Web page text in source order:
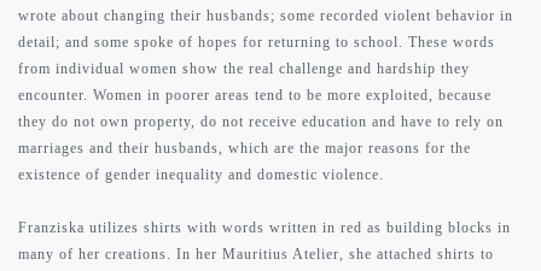
wrote about changing their husbands; some recorded violent behavior in
detail; and some spoke of hopes for returning to school. These words
from individual women show the real challenge and hardship they
encounter. Women in poorer areas tend to be more exploited, because
they do not own property, do not receive education and have to rely on
marriages and their husbands, which are the major reasons for the
existence of gender inequality and domestic violence.
Franziska utilizes shirts with words written in red as building blocks in
many of her creations. In her Mauritius Atelier, she attached shirts to